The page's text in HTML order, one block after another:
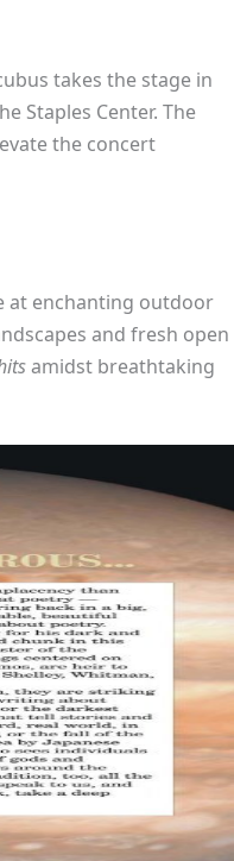
takes the stage in
Staples Center. The
the concert
at enchanting outdoor
and fresh open
amidst breathtaking